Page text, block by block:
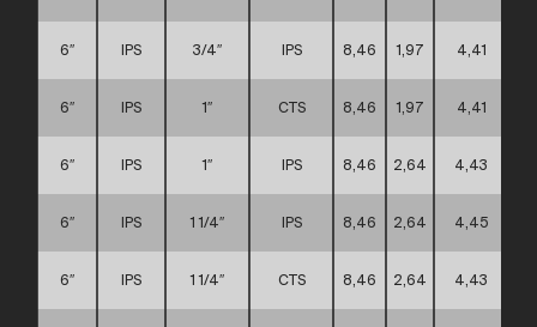
6″ IPS 3/4″ IPS 8,46 1,97 4,41
6″ IPS 1″ CTS 8,46 1,97 4,41
6″ IPS 1″ IPS 8,46 2,64 4,43
6″ IPS 1 1/4″ IPS 8,46 2,64 4,45
6″ IPS 1 1/4″ CTS 8,46 2,64 4,43